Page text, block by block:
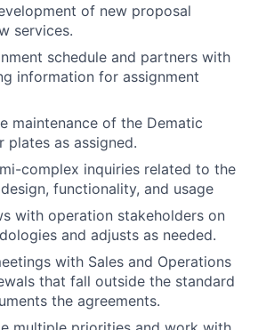
of new proposal
services.
schedule and partners with
information for assignment
maintenance of the Dematic
plates as assigned.
complex inquiries related to the
functionality, and usage
with operation stakeholders on
and adjusts as needed.
with Sales and Operations
that fall outside the standard
the agreements.